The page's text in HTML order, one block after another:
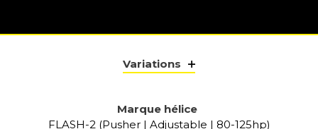
Variations
Marque hélice
FLASH-2 (Pusher | Adjustable | 80-125hp)